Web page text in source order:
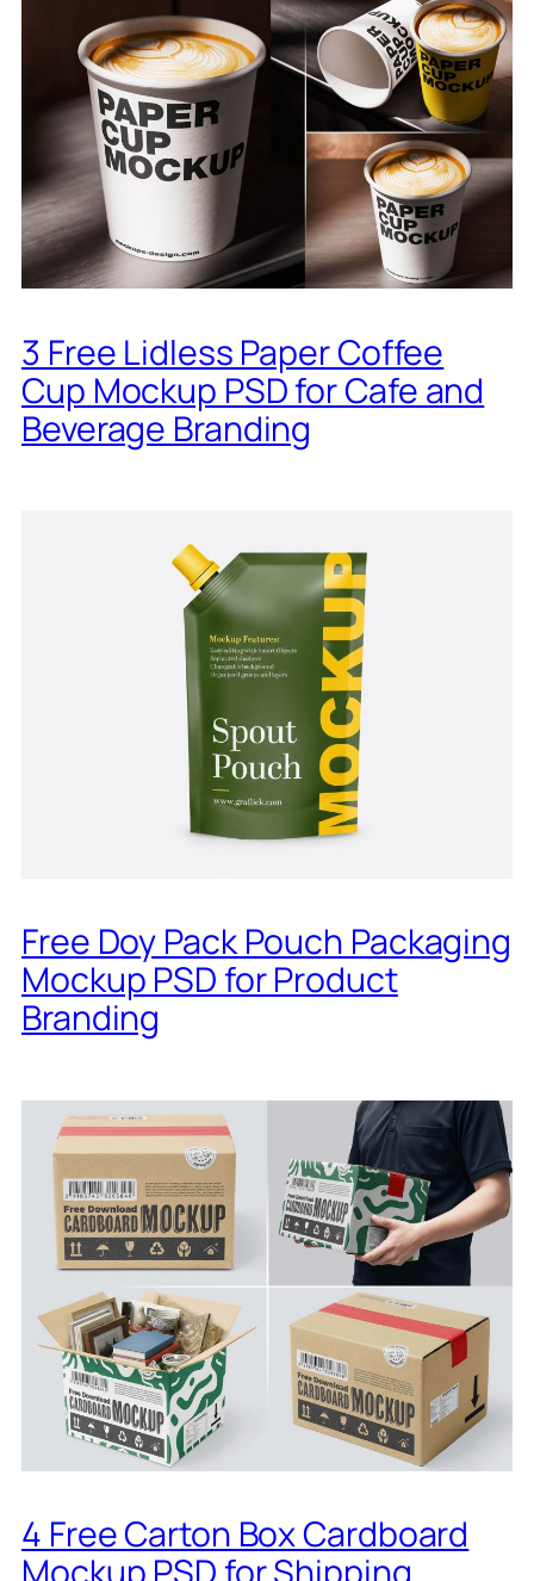
3 Free Lidless Paper Coffee
Cup Mockup PSD for Cafe and
Beverage Branding
Free Doy Pack Pouch Packaging
Mockup PSD for Product
Branding
4 Free Carton Box Cardboard